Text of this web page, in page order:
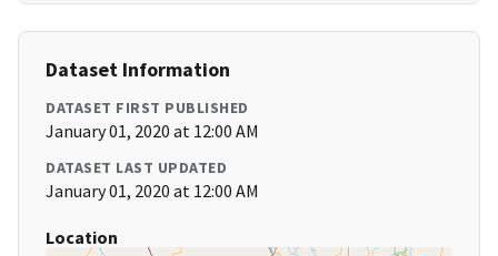
Dataset Information
DATASET FIRST PUBLISHED
January 01, 2020 at 12:00 AM
DATASET LAST UPDATED
January 01, 2020 at 12:00 AM
Location